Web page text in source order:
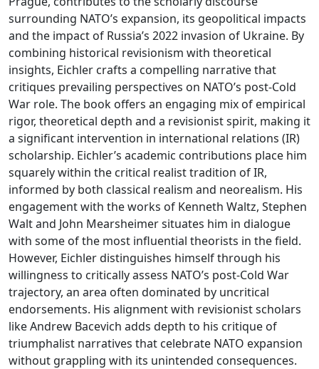
surrounding NATO’s expansion, its geopolitical impacts
and the impact of Russia’s 2022 invasion of Ukraine. By
combining historical revisionism with theoretical
insights, Eichler crafts a compelling narrative that
critiques prevailing perspectives on NATO’s post-Cold
War role. The book offers an engaging mix of empirical
rigor, theoretical depth and a revisionist spirit, making it
a significant intervention in international relations (IR)
scholarship. Eichler’s academic contributions place him
squarely within the critical realist tradition of IR,
informed by both classical realism and neorealism. His
engagement with the works of Kenneth Waltz, Stephen
Walt and John Mearsheimer situates him in dialogue
with some of the most influential theorists in the field.
However, Eichler distinguishes himself through his
willingness to critically assess NATO’s post-Cold War
trajectory, an area often dominated by uncritical
endorsements. His alignment with revisionist scholars
like Andrew Bacevich adds depth to his critique of
triumphalist narratives that celebrate NATO expansion
without grappling with its unintended consequences.